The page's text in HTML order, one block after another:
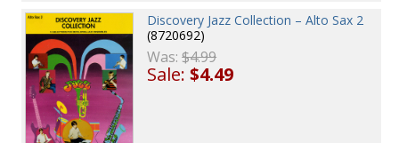
Discovery Jazz Collection – Alto Sax 2
(8720692)
Was:$4.99
Sale:$4.49